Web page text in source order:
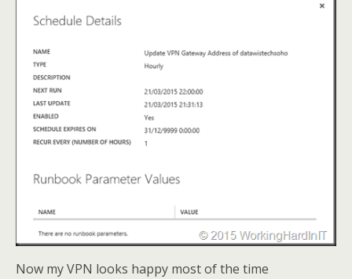
Now my VPN looks happy most of the time